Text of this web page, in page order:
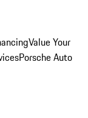
Value Your
Porsche Auto